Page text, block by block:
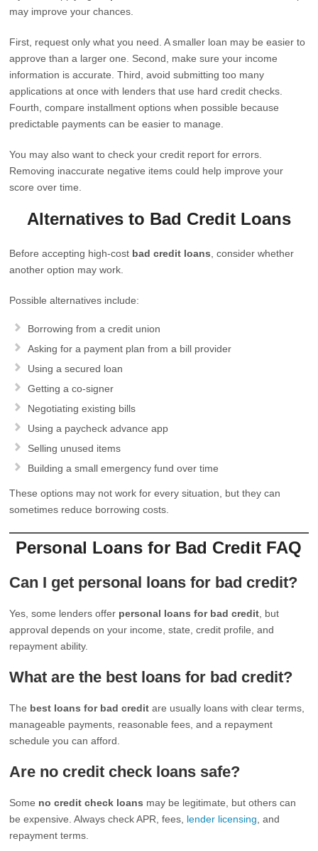
may improve your chances.
First, request only what you need. A smaller loan may be easier to
approve than a larger one. Second, make sure your income
information is accurate. Third, avoid submitting too many
applications at once with lenders that use hard credit checks.
Fourth, compare installment options when possible because
predictable payments can be easier to manage.
You may also want to check your credit report for errors.
Removing inaccurate negative items could help improve your
score over time.
Alternatives to Bad Credit Loans
Before accepting high-cost bad credit loans , consider whether
another option may work.
Possible alternatives include:
Borrowing from a credit union
Asking for a payment plan from a bill provider
Using a secured loan
Getting a co-signer
Negotiating existing bills
Using a paycheck advance app
Selling unused items
Building a small emergency fund over time
These options may not work for every situation, but they can
sometimes reduce borrowing costs.
Personal Loans for Bad Credit FAQ
Can I get personal loans for bad credit?
Yes, some lenders offer personal loans for bad credit , but
approval depends on your income, state, credit profile, and
repayment ability.
What are the best loans for bad credit?
The best loans for bad credit are usually loans with clear terms,
manageable payments, reasonable fees, and a repayment
schedule you can afford.
Are no credit check loans safe?
Some no credit check loans may be legitimate, but others can
be expensive. Always check APR, fees, lender licensing , and
repayment terms.